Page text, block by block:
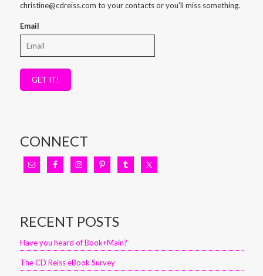
christine@cdreiss.com to your contacts or you'll miss something.
Email
GET IT!
CONNECT
RECENT POSTS
Have you heard of Book+Main?
The CD Reiss eBook Survey